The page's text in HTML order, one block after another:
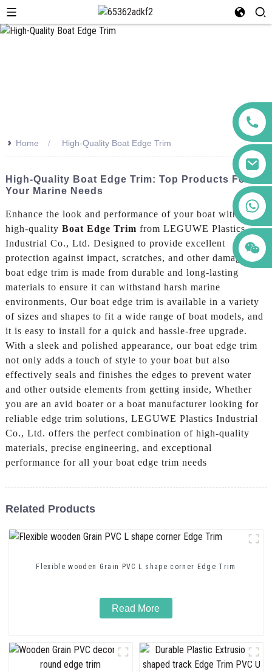
>> Home High-Quality Boat Edge Trim
High-Quality Boat Edge Trim: Top Products For
Your Marine Needs
Enhance the look and performance of your boat with our
high-quality Boat Edge Trim from LEGUWE Plastics
Industrial Co., Ltd. Designed to provide excellent
protection against impact, scratches, and other damage, our
boat edge trim is made from durable and long-lasting
materials to ensure it can withstand harsh marine
environments, Our boat edge trim is available in a variety
of sizes and shapes to fit a wide range of boat models, and
it is easy to install for a quick and hassle-free upgrade.
With a sleek and polished appearance, our boat edge trim
not only adds a touch of style to your boat but also
effectively seals and finishes the edges to prevent water
and other outside elements from getting inside, Whether
you are an avid boater or a boat manufacturer looking for
reliable edge trim solutions, LEGUWE Plastics Industrial
Co., Ltd. offers the perfect combination of high-quality
materials, precise engineering, and exceptional
performance for all your boat edge trim needs
Related Products
Flexible wooden Grain PVC L shape corner Edge Trim
Read More